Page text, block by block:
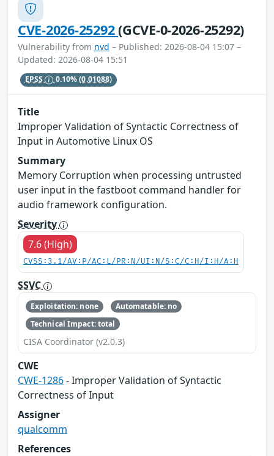
CVE-2026-25292(GCVE-0-2026-25292)
Vulnerability from nvd – Published: 2026-08-04 15:07 –
Updated: 2026-08-04 15:51
EPSS 0.10%(0.01088)
Title
Improper Validation of Syntactic Correctness of
Input in Automotive Linux OS
Summary
Memory Corruption when processing untrusted
user input in the fastboot command handler for
audio framework configuration.
Severity
7.6 (High)
CVSS:3.1/AV:P/AC:L/PR:N/UI:N/S:C/C:H/I:H/A:H
SSVC
Exploitation: none
Automatable: no
Technical Impact: total
CISA Coordinator (v2.0.3)
CWE
CWE-1286- Improper Validation of Syntactic
Correctness of Input
Assigner
qualcomm
References